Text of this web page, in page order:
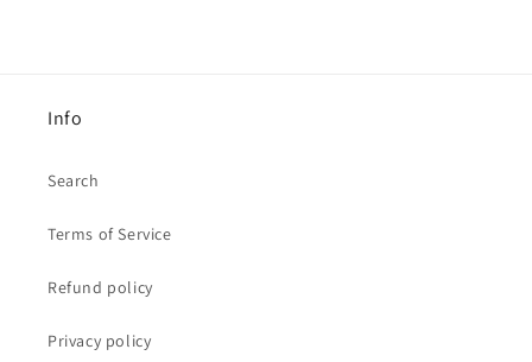
Info
Search
Terms of Service
Refund policy
Privacy policy